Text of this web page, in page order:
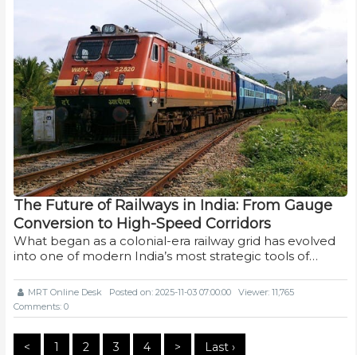
The Future of Railways in India: From Gauge
Conversion to High-Speed Corridors
What began as a colonial-era railway grid has evolved
into one of modern India’s most strategic tools of…
MRT Online Desk Posted on: 2025-11-03 07:00:00
Viewer: 11,765
Comments: 0
< 1 2 3 4 > Last ›